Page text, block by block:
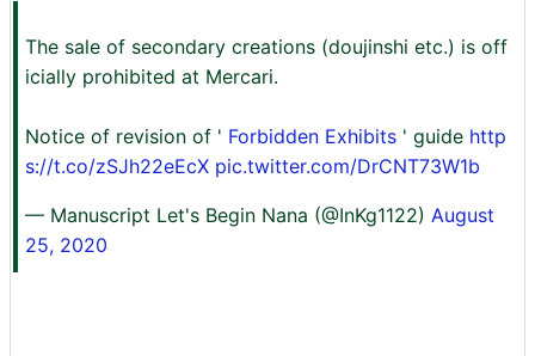
The sale of secondary creations (doujinshi etc.) is off
icially prohibited at Mercari.
Notice of revision of ' Forbidden Exhibits ' guide http
s://t.co/zSJh22eEcX pic.twitter.com/DrCNT73W1b
— Manuscript Let's Begin Nana (@InKg1122) August
25, 2020